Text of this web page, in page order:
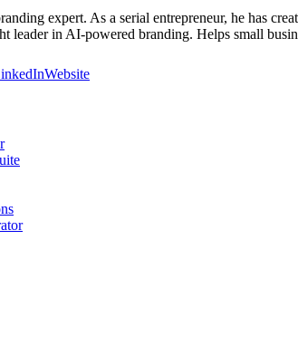
expert. As a serial entrepreneur, he has
leader in AI-powered branding. Helps small
Website